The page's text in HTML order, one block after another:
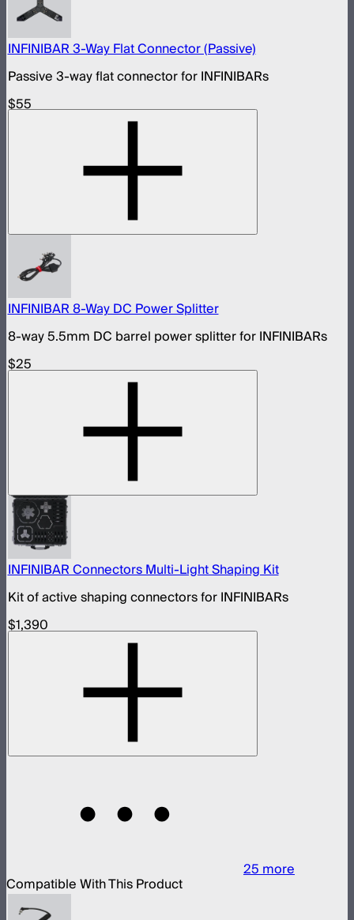
INFINIBAR 3-Way Flat Connector (Passive)
Passive 3-way flat connector for INFINIBARs
$55
INFINIBAR 8-Way DC Power Splitter
8-way 5.5mm DC barrel power splitter for INFINIBARs
$25
INFINIBAR Connectors Multi-Light Shaping Kit
Kit of active shaping connectors for INFINIBARs
$1,390
25more
Compatible With This Product